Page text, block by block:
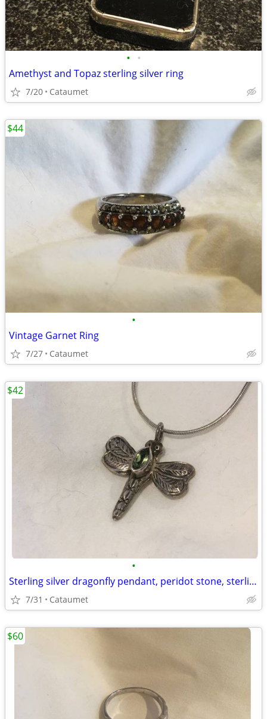
• •
Amethyst and Topaz sterling silver ring
7/20 Cataumet
•
Vintage Garnet Ring
7/27 Cataumet
$44
•
Sterling silver dragonfly pendant, peridot stone, sterling chain
7/31 Cataumet
$42
$60